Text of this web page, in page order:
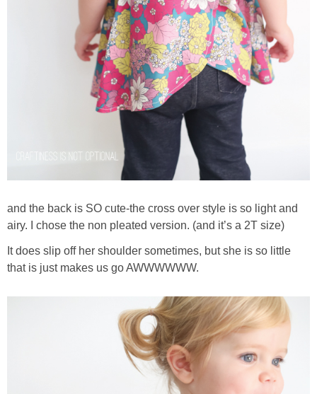
and the back is SO cute-the cross over style is so light and
airy. I chose the non pleated version. (and it’s a 2T size)
It does slip off her shoulder sometimes, but she is so little
that is just makes us go AWWWWWW.